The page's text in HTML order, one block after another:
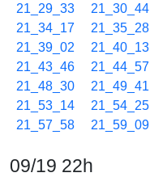
21_29_33
21_30_44
21_34_17
21_35_28
21_39_02
21_40_13
21_43_46
21_44_57
21_48_30
21_49_41
21_53_14
21_54_25
21_57_58
21_59_09
09/19 22h